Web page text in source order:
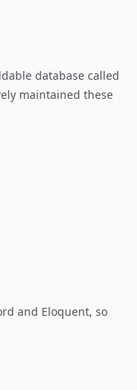
database called
maintained these
and Eloquent, so